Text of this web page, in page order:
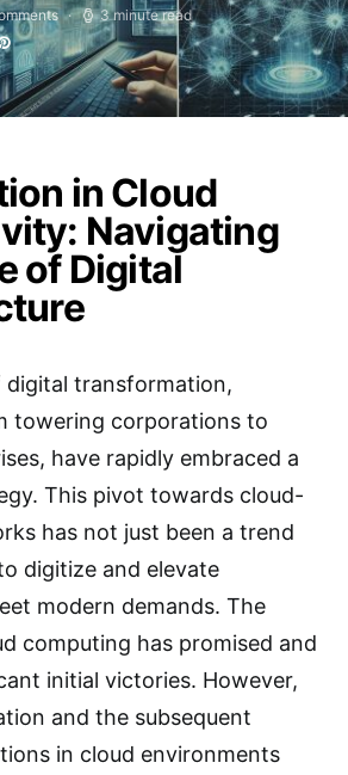
3 minute read
in Cloud
Navigating
of Digital
digital transformation,
towering corporations to
have rapidly embraced a
This pivot towards cloud-
has not just been a trend
digitize and elevate
modern demands. The
computing has promised and
initial victories. However,
and the subsequent
in cloud environments